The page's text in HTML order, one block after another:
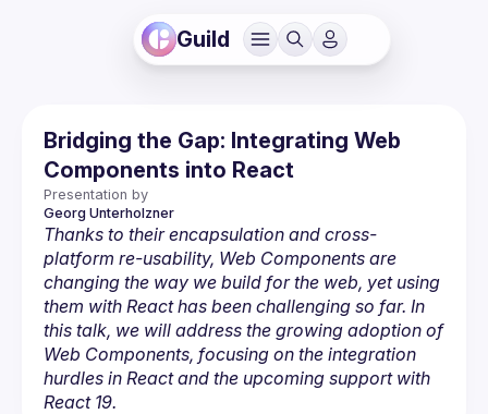
Guild
Bridging the Gap: Integrating Web
Components into React
Presentation by
Georg Unterholzner
Thanks to their encapsulation and cross-
platform re-usability, Web Components are
changing the way we build for the web, yet using
them with React has been challenging so far. In
this talk, we will address the growing adoption of
Web Components, focusing on the integration
hurdles in React and the upcoming support with
React 19.